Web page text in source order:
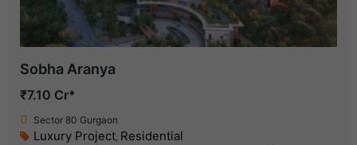
Sobha Aranya
₹7.10 Cr*
Sector 80 Gurgaon
Luxury Project, Residential